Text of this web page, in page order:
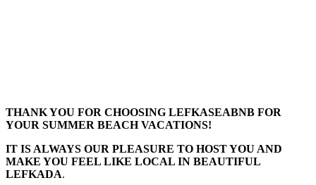
THANK YOU FOR CHOOSING LEFKASEABNB FOR
YOUR SUMMER BEACH VACATIONS!
IT IS ALWAYS OUR PLEASURE TO HOST YOU AND
MAKE YOU FEEL LIKE LOCAL IN BEAUTIFUL
LEFKADA.